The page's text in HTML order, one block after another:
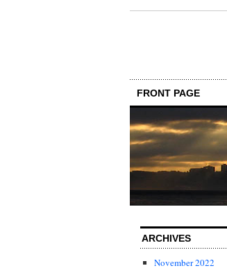
FRONT PAGE
ARCHIVES
November 2022